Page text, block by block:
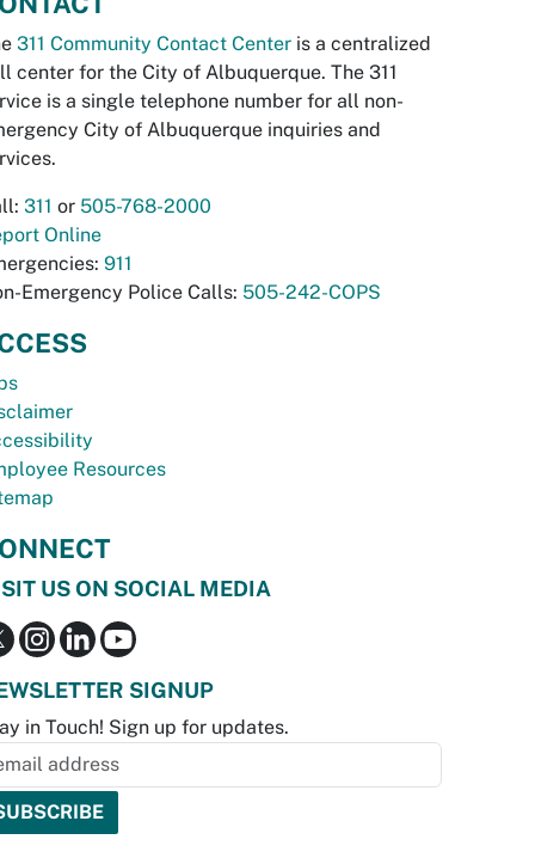
311 Community Contact Center is a centralized
center for the City of Albuquerque. The 311
is a single telephone number for all non-
City of Albuquerque inquiries and
311 or 505-768-2000
Online
911
Emergency Police Calls: 505-242-COPS
Resources
US ON SOCIAL MEDIA
SIGNUP
in Touch! Sign up for updates.